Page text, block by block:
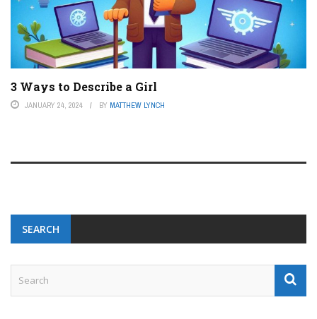
3 Ways to Describe a Girl
JANUARY 24, 2024 BY MATTHEW LYNCH
SEARCH